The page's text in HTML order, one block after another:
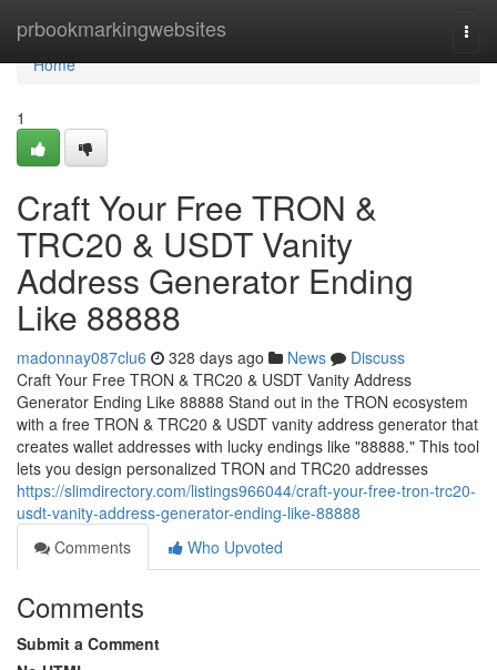
prbookmarkingwebsites
Home
Home
1
Craft Your Free TRON &
TRC20 & USDT Vanity
Address Generator Ending
Like 88888
madonnay087clu6 328 days ago News
Discuss
Craft Your Free TRON & TRC20 & USDT Vanity Address
Generator Ending Like 88888 Stand out in the TRON ecosystem
with a free TRON & TRC20 & USDT vanity address generator that
creates wallet addresses with lucky endings like "88888." This tool
lets you design personalized TRON and TRC20 addresses
https://slimdirectory.com/listings966044/craft-your-free-tron-trc20-
usdt-vanity-address-generator-ending-like-88888
Comments
Who Upvoted
Comments
Submit a Comment